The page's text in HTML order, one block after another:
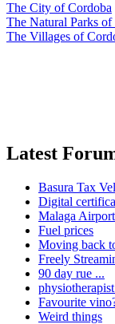
The City of Cordoba
The Natural Parks of
The Villages of
Latest
Basura Tax
Digital
Malaga Airport
Fuel prices
Moving back
Freely
90 day rue ...
Favourite
Weird things